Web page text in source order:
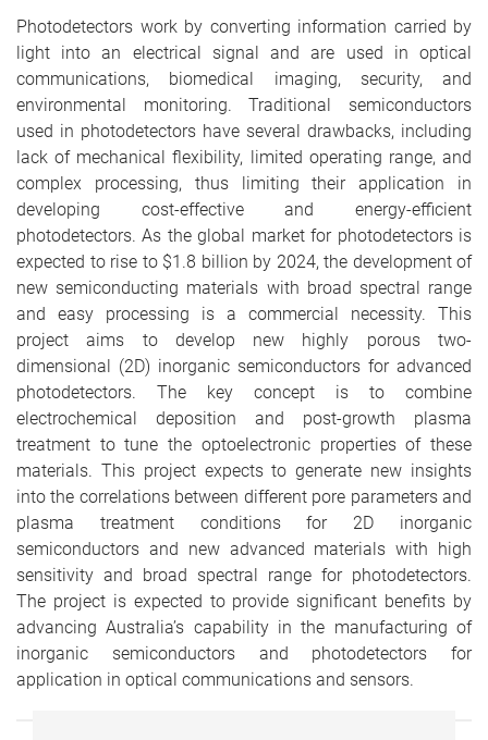
Photodetectors work by converting information carried by
light into an electrical signal and are used in optical
communications, biomedical imaging, security, and
environmental monitoring. Traditional semiconductors
used in photodetectors have several drawbacks, including
lack of mechanical flexibility, limited operating range, and
complex processing, thus limiting their application in
developing cost-effective and energy-efficient
photodetectors. As the global market for photodetectors is
expected to rise to $1.8 billion by 2024, the development of
new semiconducting materials with broad spectral range
and easy processing is a commercial necessity. This
project aims to develop new highly porous two-
dimensional (2D) inorganic semiconductors for advanced
photodetectors. The key concept is to combine
electrochemical deposition and post-growth plasma
treatment to tune the optoelectronic properties of these
materials. This project expects to generate new insights
into the correlations between different pore parameters and
plasma treatment conditions for 2D inorganic
semiconductors and new advanced materials with high
sensitivity and broad spectral range for photodetectors.
The project is expected to provide significant benefits by
advancing Australia’s capability in the manufacturing of
inorganic semiconductors and photodetectors for
application in optical communications and sensors.